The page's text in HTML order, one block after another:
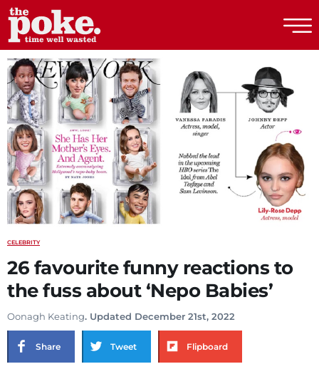
The Poke
CELEBRITY
26 favourite funny reactions to
the fuss about ‘Nepo Babies’
Oonagh Keating. Updated December 21st, 2022
Share Tweet Flipboard